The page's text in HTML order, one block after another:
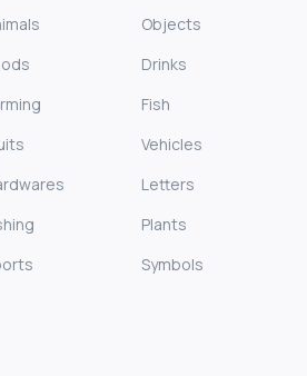
Objects
Drinks
Fish
Vehicles
Letters
Plants
Symbols